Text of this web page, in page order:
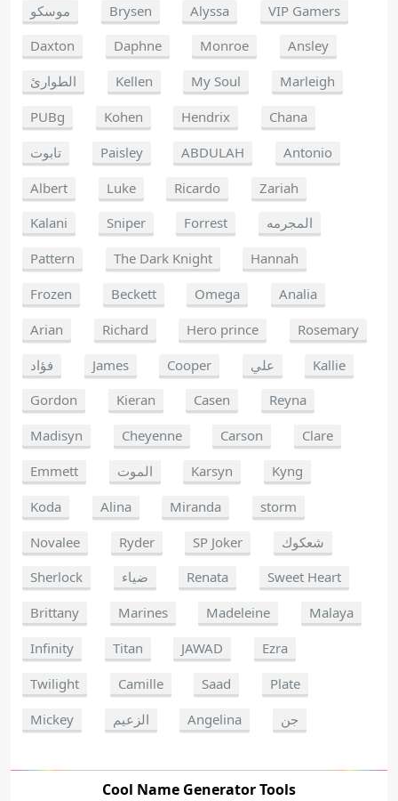
موسكو
Brysen Alyssa
VIP Gamers
Daxton
Daphne Monroe
Ansley
الطوارئ
Kellen My Soul
Marleigh
PUBg
Kohen Hendrix
Chana
تابوت
Paisley ABDULAH
Antonio
Albert
Luke Ricardo
Zariah
Kalani
Sniper Forrest
المجرمه
Pattern
The Dark Knight
Hannah
Frozen
Beckett Omega
Analia
Arian
Richard Hero prince
Rosemary
فؤاد
James Cooper علي
Kallie
Gordon
Kieran Casen
Reyna
Madisyn
Cheyenne Carson
Clare
Emmett
الموت Karsyn
Kyng
Koda
Alina Miranda
storm
Novalee
Ryder SP Joker
شعكوك
Sherlock
ضياء Renata
Sweet Heart
Brittany
Marines Madeleine
Malaya
Infinity
Titan JAWAD
Ezra
Twilight
Camille Saad
Plate
Mickey
الزعيم Angelina جن
Cool Name Generator Tools